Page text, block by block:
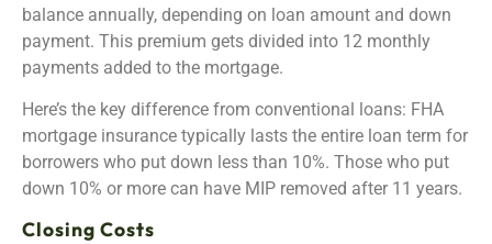
balance annually, depending on loan amount and down
payment. This premium gets divided into 12 monthly
payments added to the mortgage.
Here’s the key difference from conventional loans: FHA
mortgage insurance typically lasts the entire loan term for
borrowers who put down less than 10%. Those who put
down 10% or more can have MIP removed after 11 years.
Closing Costs